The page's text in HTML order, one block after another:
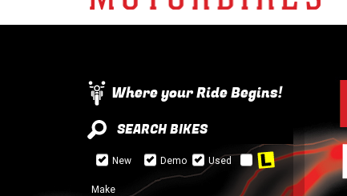
Where your Ride Begins!
SEARCH BIKES
New Demo Used
Make